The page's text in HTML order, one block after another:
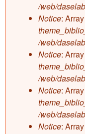
/web/
Notice:
/web/
Notice:
/web/
Notice:
/web/
Notice: